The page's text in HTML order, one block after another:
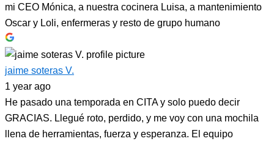
mi CEO Mónica, a nuestra cocinera Luisa, a mantenimiento
Oscar y Loli, enfermeras y resto de grupo humano
jaime soteras V.
1 year ago
He pasado una temporada en CITA y solo puedo decir
GRACIAS. Llegué roto, perdido, y me voy con una mochila
llena de herramientas, fuerza y esperanza. El equipo